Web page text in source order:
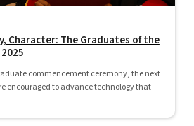
Character: The Graduates of the
commencement ceremony, the next
encouraged to advance technology that